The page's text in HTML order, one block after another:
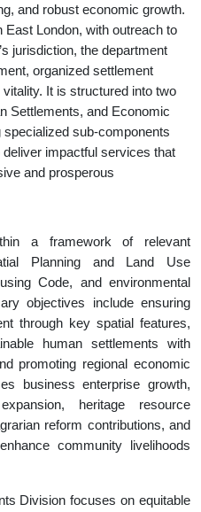
and robust economic growth.
East London, with outreach to
jurisdiction, the department
organized settlement
It is structured into two
Settlements, and Economic
sub-components
impactful services that
and prosperous
a framework of relevant
Planning and Land Use
Code, and environmental
objectives include ensuring
through key spatial features,
human settlements with
promoting regional economic
business enterprise growth,
heritage resource
reform contributions, and
community livelihoods
Division focuses on equitable